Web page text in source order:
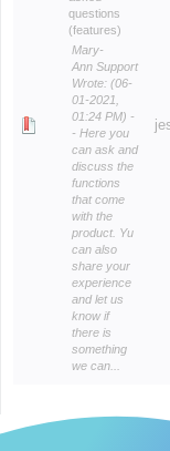
questions
(features)
Mary-
Ann Support
Wrote: (06-
01-2021,
01:24 PM) -
- Here you
can ask and
discuss the
functions
that come
with the
product. Yu
can also
share your
experience
and let us
know if
there is
something
we can...